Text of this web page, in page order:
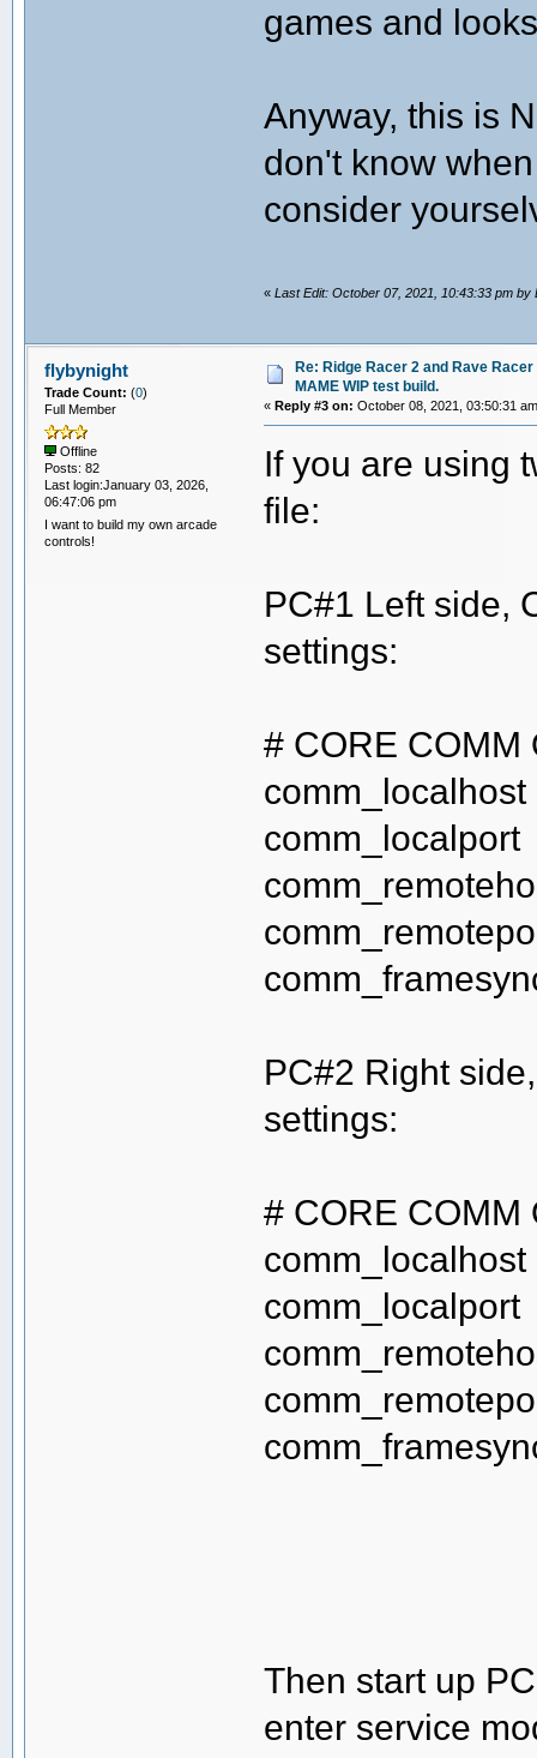
games and
Anyway, this is
don't know
consider
«Last Edit: October 07, 2021, 10:43:33 pm by
flybynight
Trade Count: (0)
Full Member
Offline
Posts: 82
Last login:January 03, 2026,
06:47:06 pm
I want to build my own arcade
controls!
Re: Ridge Racer 2 and Rave
MAME WIP test build.
« Reply #3 on: October 08, 2021, 03:50:31
If you are using
file:
PC#1 Left side,
settings:
# CORE COMM
PC#2 Right
settings:
# CORE COMM
Then start up
enter service